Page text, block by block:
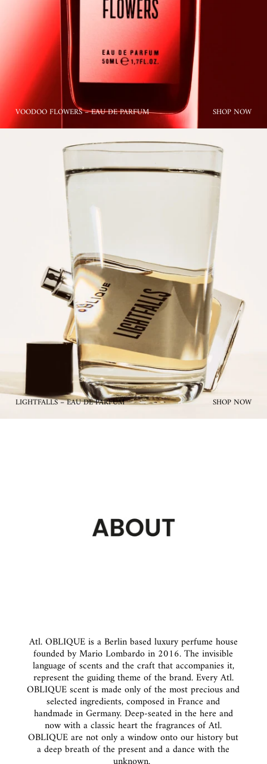
VOODOO FLOWERS – EAU DE PARFUM SHOP NOW
LIGHTFALLS – EAU DE PARFUM SHOP NOW
Atl. OBLIQUE is a Berlin based luxury perfume house
founded by Mario Lombardo in 2016. The invisible
language of scents and the craft that accompanies it,
represent the guiding theme of the brand. Every Atl.
OBLIQUE scent is made only of the most precious and
selected ingredients, composed in France and
handmade in Germany. Deep-seated in the here and
now with a classic heart the fragrances of Atl.
OBLIQUE are not only a window onto our history but
a deep breath of the present and a dance with the